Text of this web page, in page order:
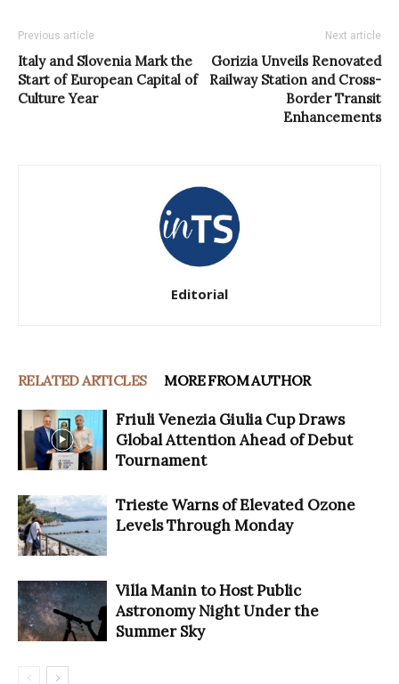
Previous article
Italy and Slovenia Mark the
Start of European Capital of
Culture Year
Next article
Gorizia Unveils Renovated
Railway Station and Cross-
Border Transit
Enhancements
Editorial
RELATED ARTICLES MORE FROM AUTHOR
Friuli Venezia Giulia Cup Draws
Global Attention Ahead of Debut
Tournament
Trieste Warns of Elevated Ozone
Levels Through Monday
Villa Manin to Host Public
Astronomy Night Under the
Summer Sky